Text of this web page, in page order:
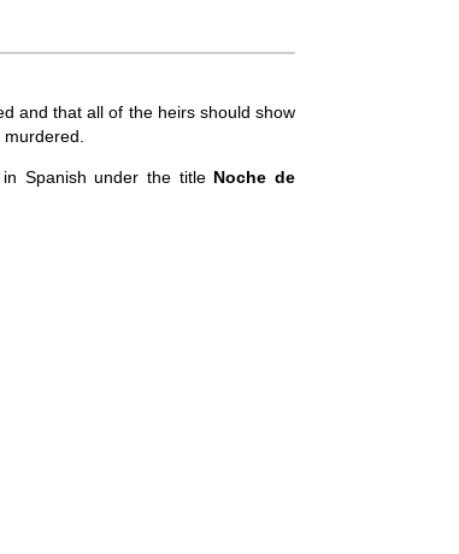
and that all of the heirs should show
Spanish under the title Noche de